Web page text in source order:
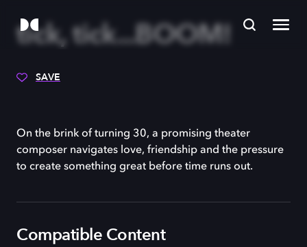
tick, tick...BOOM!
SAVE
On the brink of turning 30, a promising theater
composer navigates love, friendship and the pressure
to create something great before time runs out.
Compatible Content